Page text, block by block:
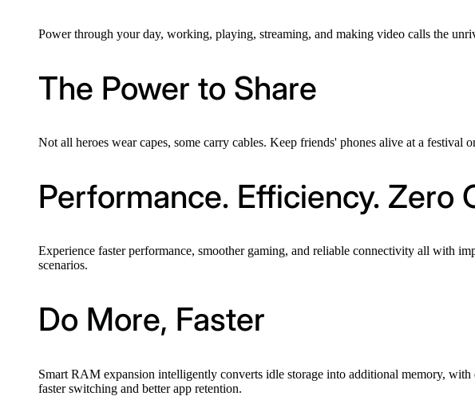
Power through your day, working, playing, streaming, and making video calls the
The Power to Share
Not all heroes wear capes, some carry cables. Keep friends' phones alive at a
Performance. Efficiency. Zero
Experience faster performance, smoother gaming, and reliable connectivity all with
scenarios.
Do More, Faster
Smart RAM expansion intelligently converts idle storage into additional memory,
faster switching and better app retention.